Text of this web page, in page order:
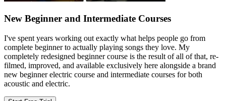
New Beginner and Intermediate Courses
I've spent years working out exactly what helps people go from
complete beginner to actually playing songs they love. My
completely redesigned beginner course is the result of all of that, re-
filmed, improved, and available exclusively here alongside a brand
new beginner electric course and intermediate courses for both
acoustic and electric.